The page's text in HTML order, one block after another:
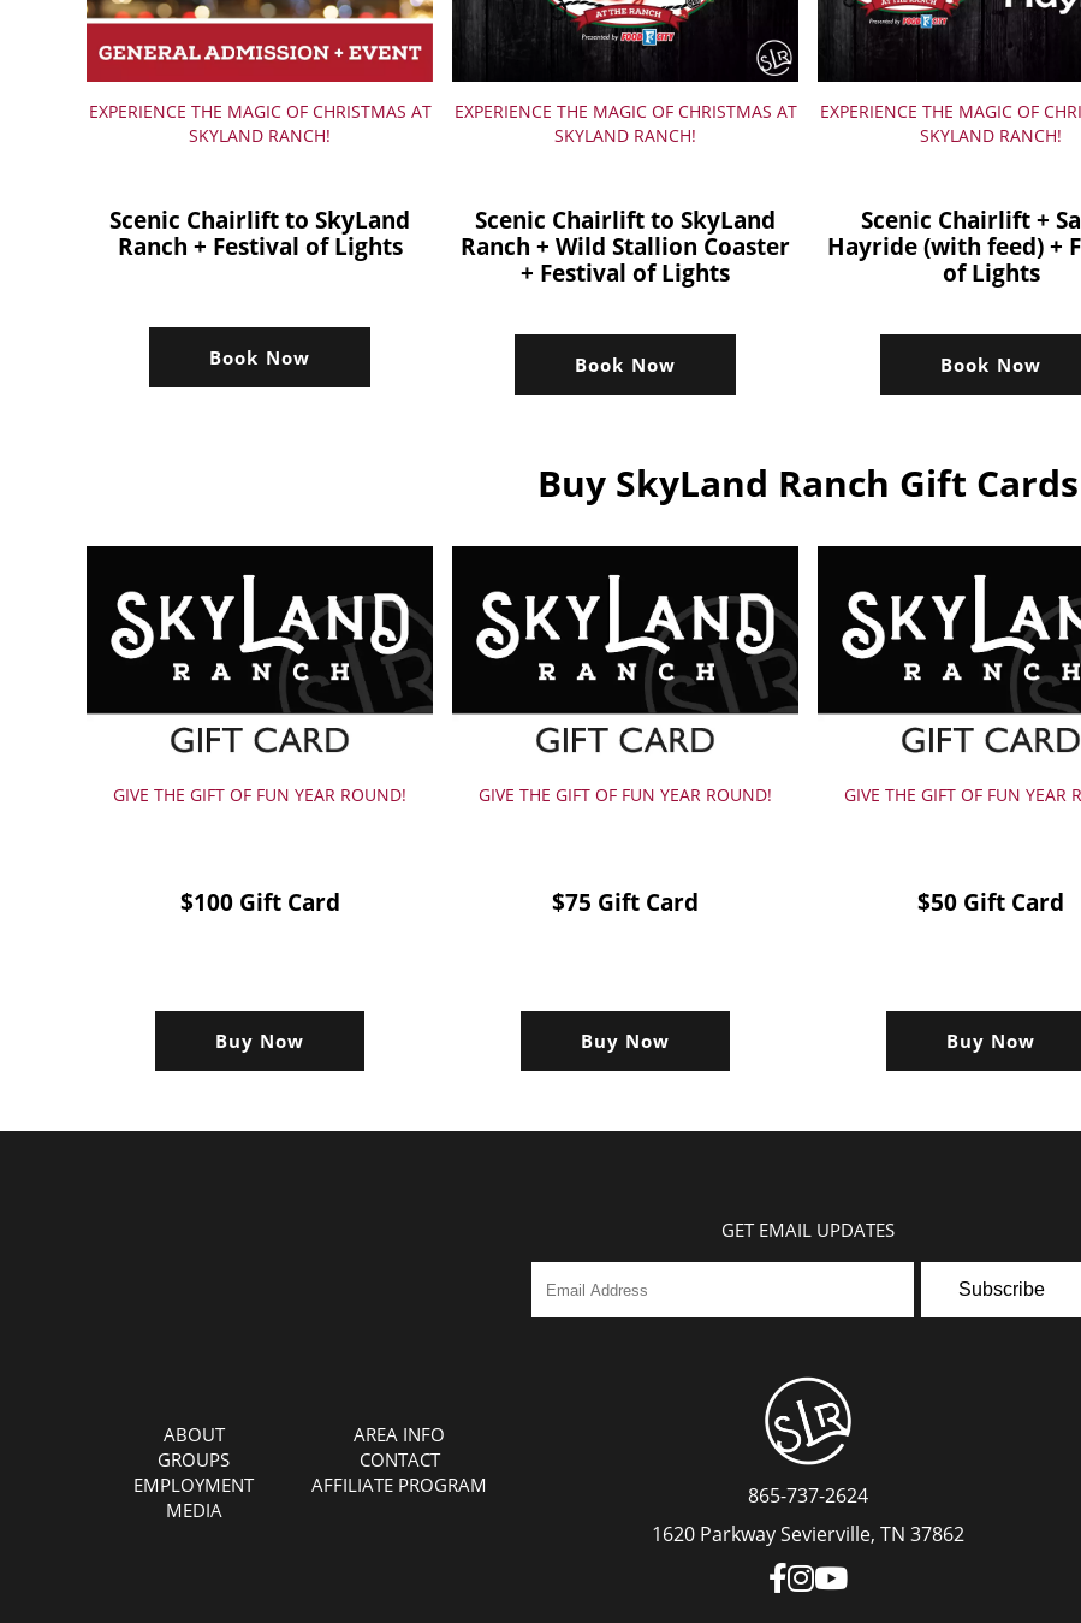
EXPERIENCE THE MAGIC OF CHRISTMAS AT
SKYLAND RANCH!
Scenic Chairlift to SkyLand
Ranch + Festival of Lights
Book Now
EXPERIENCE THE MAGIC OF CHRISTMAS AT
SKYLAND RANCH!
Scenic Chairlift to SkyLand
Ranch + Wild Stallion Coaster
+ Festival of Lights
Book Now
EXPERIENCE THE MAGIC OF
SKYLAND RANCH!
Scenic Chairlift +
Hayride (with feed) +
of Lights
Book Now
Buy SkyLand Ranch Gift Cards
GIVE THE GIFT OF FUN YEAR ROUND!
$100 Gift Card
Buy Now
GIVE THE GIFT OF FUN YEAR ROUND!
$75 Gift Card
Buy Now
GIVE THE GIFT OF FUN YEAR
$50 Gift Card
Buy Now
GET EMAIL UPDATES
Subscribe
ABOUT
GROUPS
EMPLOYMENT
MEDIA
AREA INFO
CONTACT
AFFILIATE PROGRAM
865-737-2624
1620 Parkway Sevierville, TN 37862